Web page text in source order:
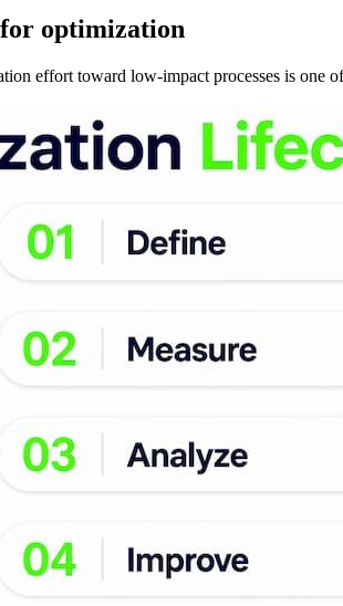
optimization
effort toward low-impact processes is one